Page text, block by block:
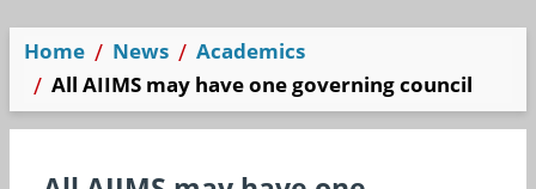
Home News
Academics
All AIIMS may have one governing council